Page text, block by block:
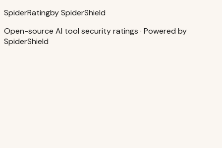
SpiderRatingby SpiderShield
Open-source AI tool security ratings · Powered by
SpiderShield